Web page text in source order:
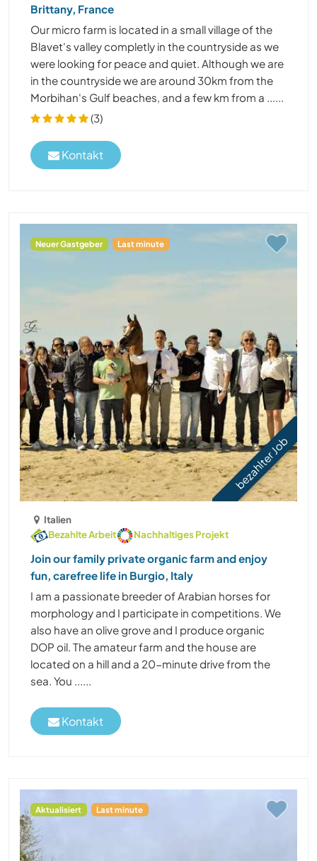
Brittany, France
Our micro farm is located in a small village of the
Blavet's valley completly in the countryside as we
were looking for peace and quiet. Although we are
in the countryside we are around 30km from the
Morbihan's Gulf beaches, and a few km from a ......
(3)
Kontakt
bezahlter Job
Neuer Gastgeber Last minute
Italien
Bezahlte Arbeit
Nachhaltiges Projekt
Join our family private organic farm and enjoy
fun, carefree life in Burgio, Italy
I am a passionate breeder of Arabian horses for
morphology and I participate in competitions. We
also have an olive grove and I produce organic
DOP oil. The amateur farm and the house are
located on a hill and a 20-minute drive from the
sea. You ......
Kontakt
Aktualisiert Last minute